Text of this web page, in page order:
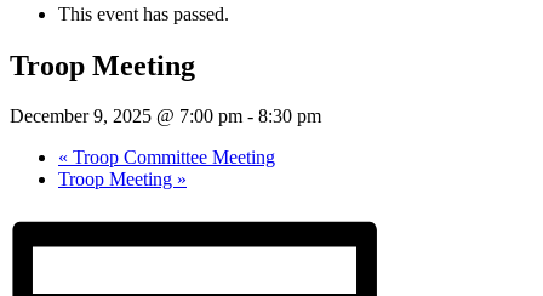
This event has passed.
Troop Meeting
December 9, 2025 @ 7:00 pm - 8:30 pm
« Troop Committee Meeting
Troop Meeting »